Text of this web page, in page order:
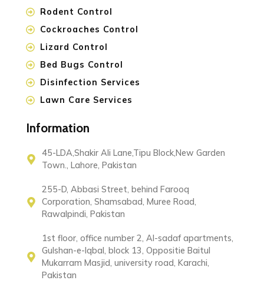
Rodent Control
Cockroaches Control
Lizard Control
Bed Bugs Control
Disinfection Services
Lawn Care Services
Information
45-LDA,Shakir Ali Lane,Tipu Block,New Garden
Town., Lahore, Pakistan
255-D, Abbasi Street, behind Farooq
Corporation, Shamsabad, Muree Road,
Rawalpindi, Pakistan
1st floor, office number 2, Al-sadaf apartments,
Gulshan-e-Iqbal, block 13, Oppositie Baitul
Mukarram Masjid, university road, Karachi,
Pakistan